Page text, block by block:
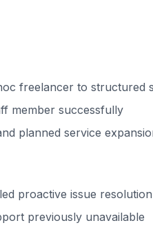
freelancer to structured
member successfully
planned service
proactive issue resolution
previously unavailable